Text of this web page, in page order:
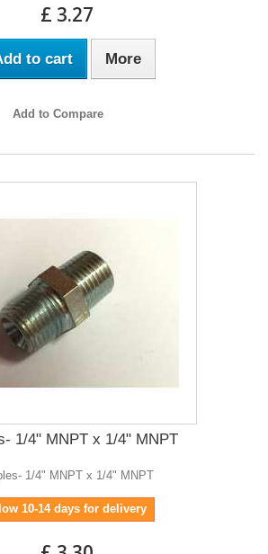
£ 3.27
to cart More
Add to Compare
1/4" MNPT x 1/4" MNPT
1/4" MNPT x 1/4" MNPT
10-14 days for delivery